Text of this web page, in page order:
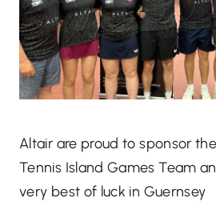
Altair are proud to sponsor
Tennis Island Games Team
very best of luck in Guernsey